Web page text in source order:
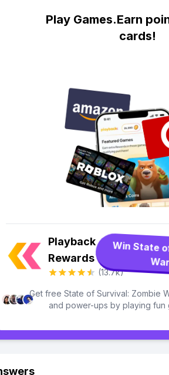
Play Games.Earn
cards!
Playback
Rewards
(13.7k)
Win State
Get free State of Survival: Zombie
and power-ups by playing fun